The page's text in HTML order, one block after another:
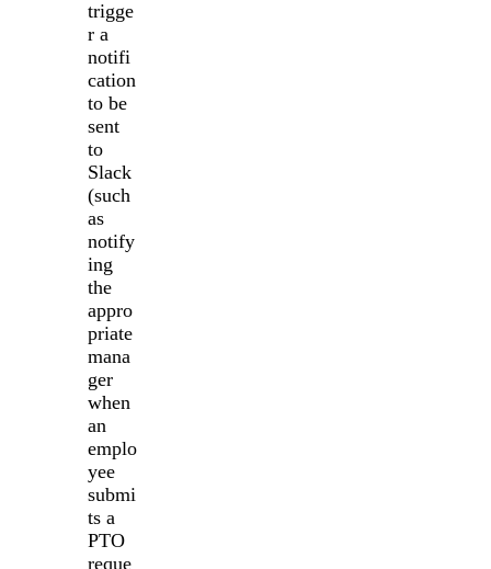
trigge
r a
notifi
cation
to be
sent
to
Slack
(such
as
notify
ing
the
appro
priate
mana
ger
when
an
emplo
yee
submi
ts a
PTO
reque